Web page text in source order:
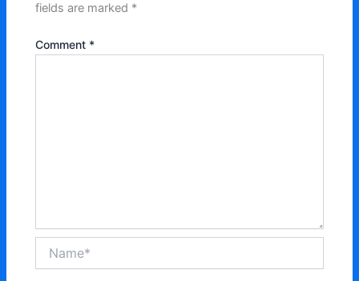
fields are marked *
Comment *